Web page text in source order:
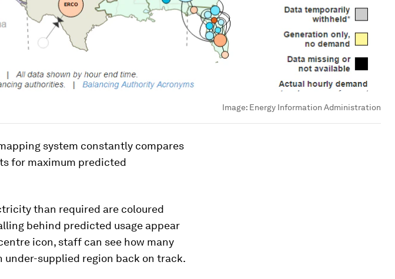
Image: Energy Information Administration
system constantly compares
for maximum predicted
than required are coloured
behind predicted usage appear
icon, staff can see how many
under-supplied region back on track.